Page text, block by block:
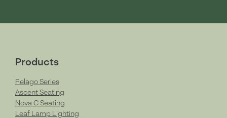
Products
Pelago Series
Ascent Seating
Nova C Seating
Leaf Lamp Lighting